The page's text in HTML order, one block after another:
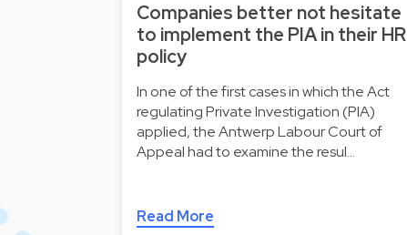
Companies better not hesitate
to implement the PIA in their HR
policy
In one of the first cases in which the Act
regulating Private Investigation (PIA)
applied, the Antwerp Labour Court of
Appeal had to examine the resul…
Read More